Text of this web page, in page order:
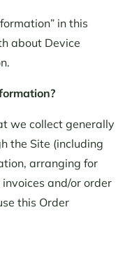
in this
about Device
we collect generally
the Site (including
arranging for
and/or order
this Order